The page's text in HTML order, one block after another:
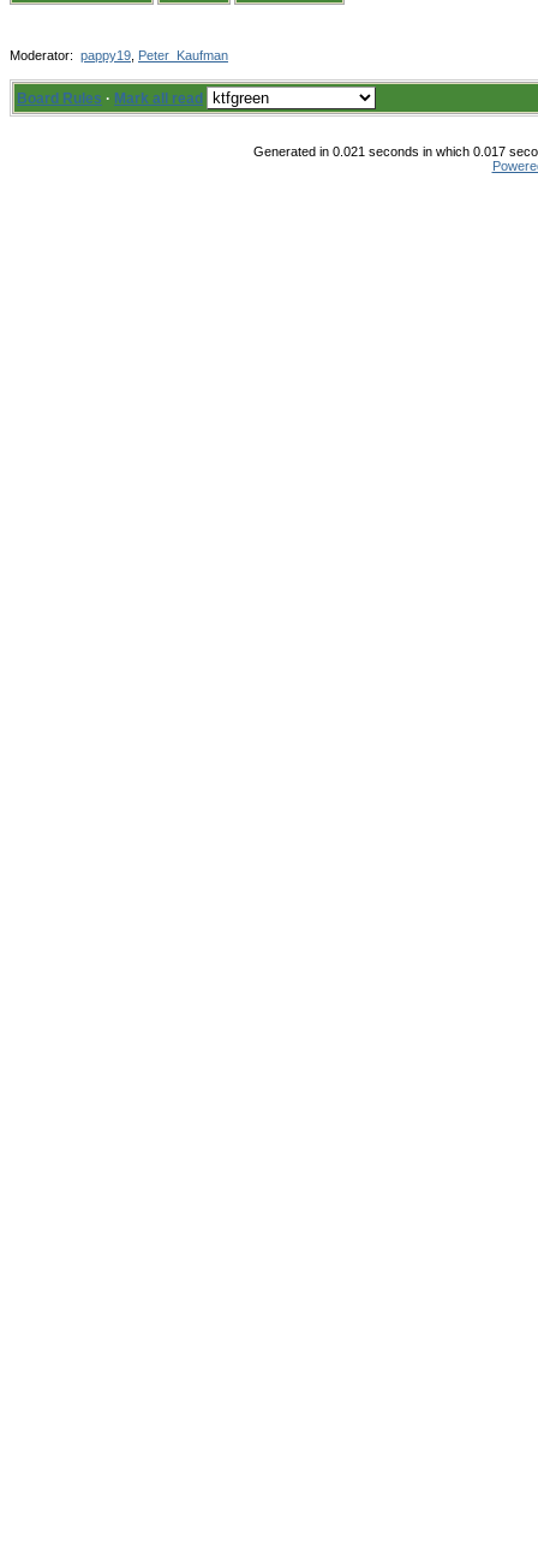
Moderator: pappy19 Peter_Kaufman
Board Rules · Mark all read
Generated in 0.021 seconds in which 0.017